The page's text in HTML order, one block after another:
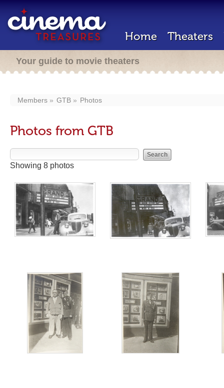
Home Theaters
Your guide to movie theaters
Members GTB Photos
Photos from GTB
Showing 8 photos